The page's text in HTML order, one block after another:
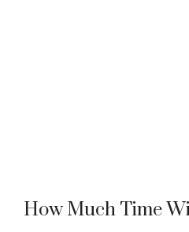
How Much Time